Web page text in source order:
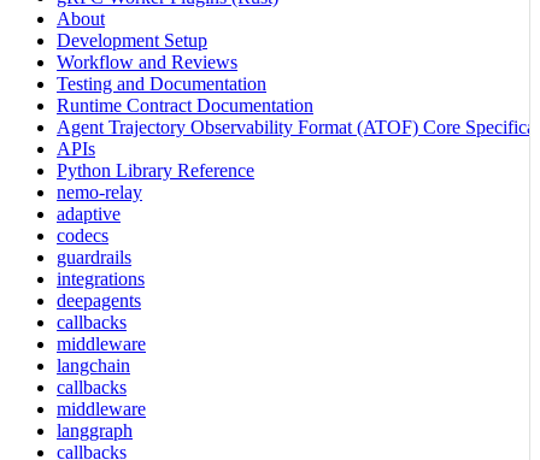
About
Development Setup
Workflow and Reviews
Testing and Documentation
Runtime Contract Documentation
Agent Trajectory Observability Format (ATOF) Core
APIs
Python Library Reference
nemo-relay
adaptive
codecs
guardrails
integrations
deepagents
callbacks
middleware
langchain
callbacks
middleware
langgraph
callbacks